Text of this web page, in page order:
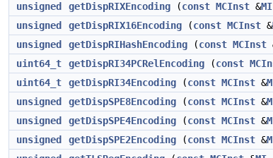
unsigned
getDispRIXEncoding (const MCInst &MI
unsigned
getDispRIX16Encoding (const MCInst &
unsigned
getDispRIHashEncoding (const MCInst
uint64_t
getDispRI34PCRelEncoding (const
uint64_t
getDispRI34Encoding (const MCInst &
unsigned
getDispSPE8Encoding (const MCInst &
unsigned
getDispSPE4Encoding (const MCInst &
unsigned
getDispSPE2Encoding (const MCInst &